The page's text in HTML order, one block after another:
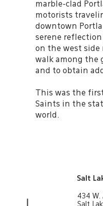
marble-clad
motorists
downtown
serene
on the west side
walk among the
and to obtain
This was the
Saints in the
world.
Salt
434 W.
Salt